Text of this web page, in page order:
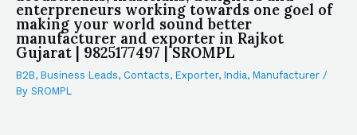
enterpreneurs working towards one goel of
making your world sound better
manufacturer and exporter in Rajkot
Gujarat | 9825177497 | SROMPL
B2B, Business Leads, Contacts, Exporter, India, Manufacturer /
By SROMPL